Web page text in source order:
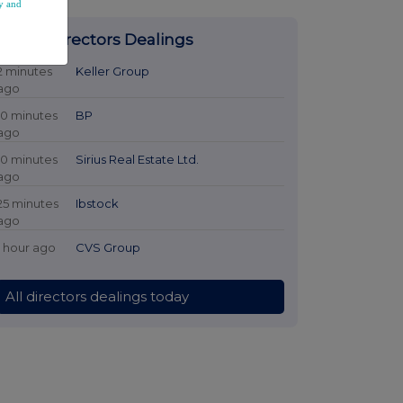
Latest Directors Dealings
minutes
Keller Group
minutes
BP
minutes
Sirius Real Estate Ltd.
minutes
Ibstock
hour ago CVS Group
All directors dealings today
and